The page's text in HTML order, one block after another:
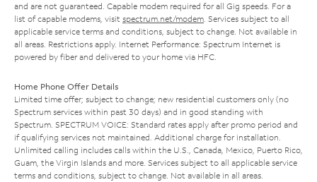
and are not guaranteed. Capable modem required for all Gig speeds. For a
list of capable modems, visit spectrum.net/modem. Services subject to all
applicable service terms and conditions, subject to change. Not available in
all areas. Restrictions apply. Internet Performance: Spectrum Internet is
powered by fiber and delivered to your home via HFC.
Home Phone Offer Details
Limited time offer; subject to change; new residential customers only (no
Spectrum services within past 30 days) and in good standing with
Spectrum. SPECTRUM VOICE: Standard rates apply after promo period and
if qualifying services not maintained. Additional charge for installation.
Unlimited calling includes calls within the U.S., Canada, Mexico, Puerto Rico,
Guam, the Virgin Islands and more. Services subject to all applicable service
terms and conditions, subject to change. Not available in all areas.